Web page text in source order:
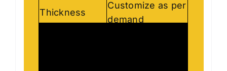
Thickness
Customize as per
demand